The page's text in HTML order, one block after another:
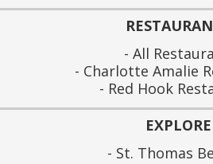
All
Charlotte Amalie
Red Hook
EXPLORE
St. Thomas